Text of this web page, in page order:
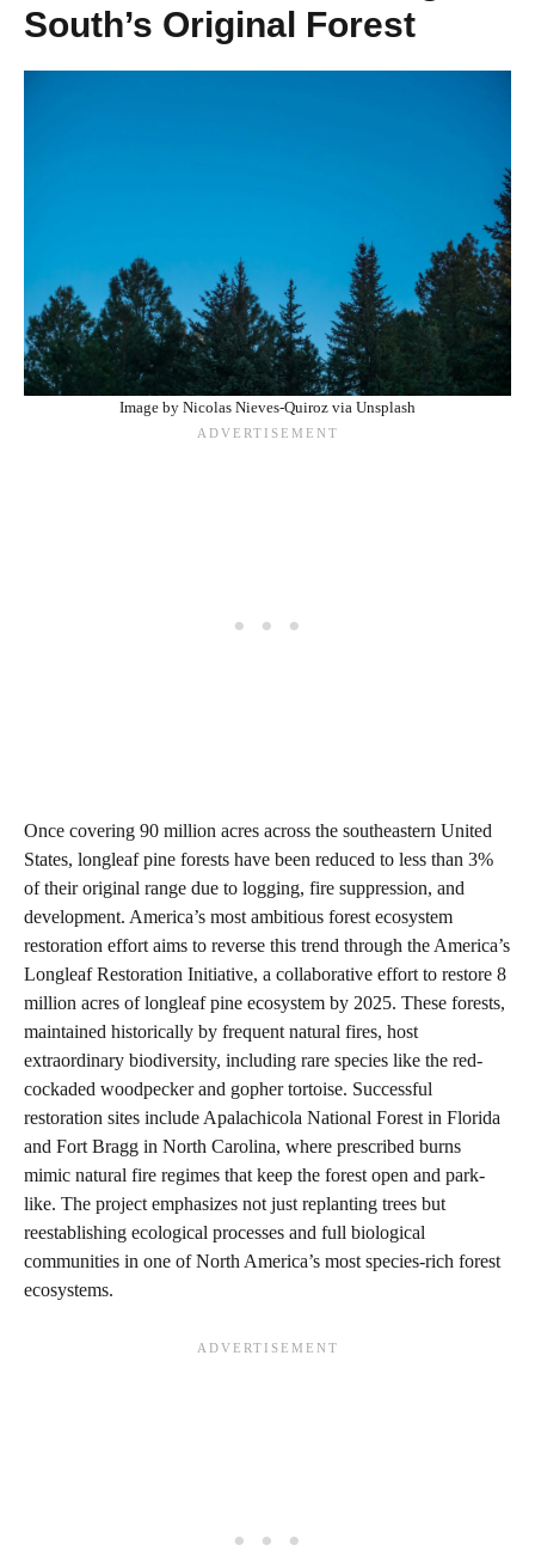
South’s Original Forest
Image by Nicolas Nieves-Quiroz via Unsplash
Once covering 90 million acres across the southeastern United
States, longleaf pine forests have been reduced to less than 3%
of their original range due to logging, fire suppression, and
development. America’s most ambitious forest ecosystem
restoration effort aims to reverse this trend through the America’s
Longleaf Restoration Initiative, a collaborative effort to restore 8
million acres of longleaf pine ecosystem by 2025. These forests,
maintained historically by frequent natural fires, host
extraordinary biodiversity, including rare species like the red-
cockaded woodpecker and gopher tortoise. Successful
restoration sites include Apalachicola National Forest in Florida
and Fort Bragg in North Carolina, where prescribed burns
mimic natural fire regimes that keep the forest open and park-
like. The project emphasizes not just replanting trees but
reestablishing ecological processes and full biological
communities in one of North America’s most species-rich forest
ecosystems.